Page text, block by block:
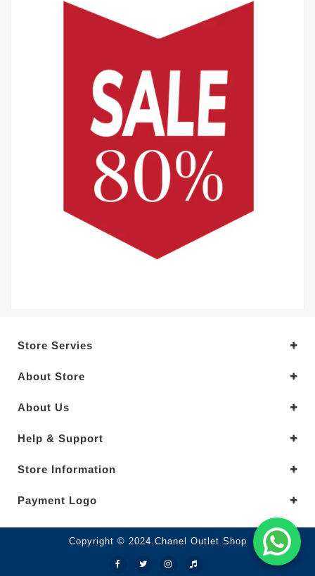
Store Servies
About Store
About Us
Help & Support
Store Information
Payment Logo
Copyright © 2024.Chanel Outlet Shop